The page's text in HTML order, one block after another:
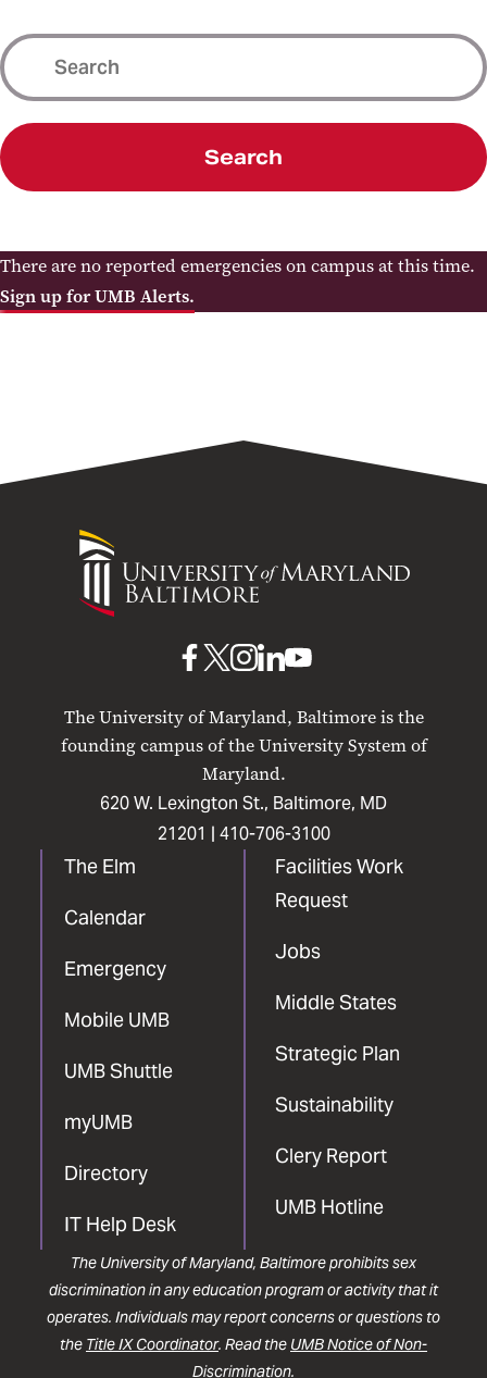
Search
There are no reported emergencies on campus at this time.
Sign up for UMB Alerts.
University
Maryland
The University of Maryland, Baltimore is the
founding campus of the University System of
Maryland.
620 W. Lexington St., Baltimore, MD
21201 | 410-706-3100
The Elm
Calendar
Emergency
Mobile UMB
UMB Shuttle
myUMB
Directory
IT Help Desk
Facilities Work
Request
Jobs
Middle States
Strategic Plan
Sustainability
Clery Report
UMB Hotline
UMB
Facebook
UMBUMB
Instagram
UMB
LinkedIn
UMB
The University of Maryland, Baltimore prohibits sex
discrimination in any education program or activity that it
operates. Individuals may report concerns or questions to
the Title IX Coordinator. Read the UMB Notice of Non-
Discrimination.